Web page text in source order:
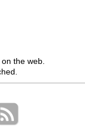
the web.